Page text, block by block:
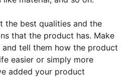
the best qualities and the
that the product has. Make
tell them how the product
easier or simply more
added your product